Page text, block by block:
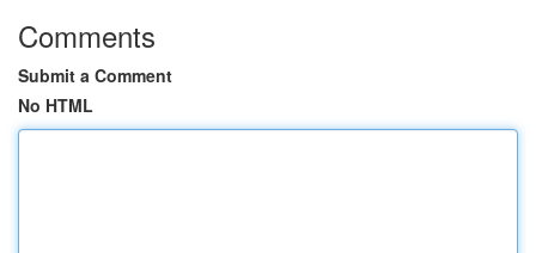
Comments
Submit a Comment
No HTML